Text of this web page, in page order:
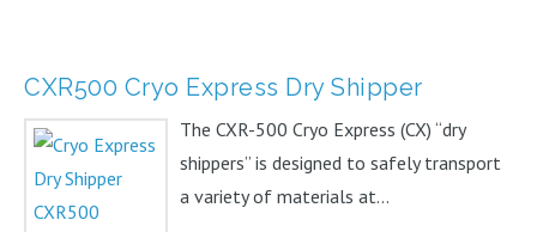
CXR500 Cryo Express Dry Shipper
The CXR-500 Cryo Express (CX) “dry
shippers” is designed to safely transport
a variety of materials at...